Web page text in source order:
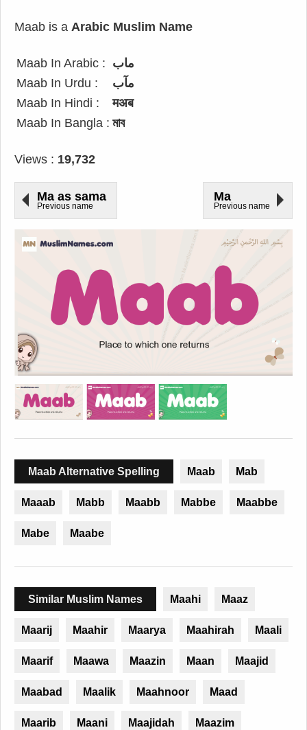
Maab is a Arabic Muslim Name
Maab In Arabic : ماب
Maab In Urdu :
مآب
Maab In Hindi :
मअब
Maab In Bangla : মাব
Views : 19,732
Ma as sama
Previous name
Ma
Previous name
Maab Alternative Spelling Maab Mab
Maaab Mabb Maabb Mabbe Maabbe
Mabe Maabe
Similar Muslim Names Maahi Maaz
Maarij Maahir Maarya Maahirah Maali
Maarif Maawa Maazin Maan Maajid
Maabad Maalik Maahnoor Maad
Maarib Maani Maajidah Maazim